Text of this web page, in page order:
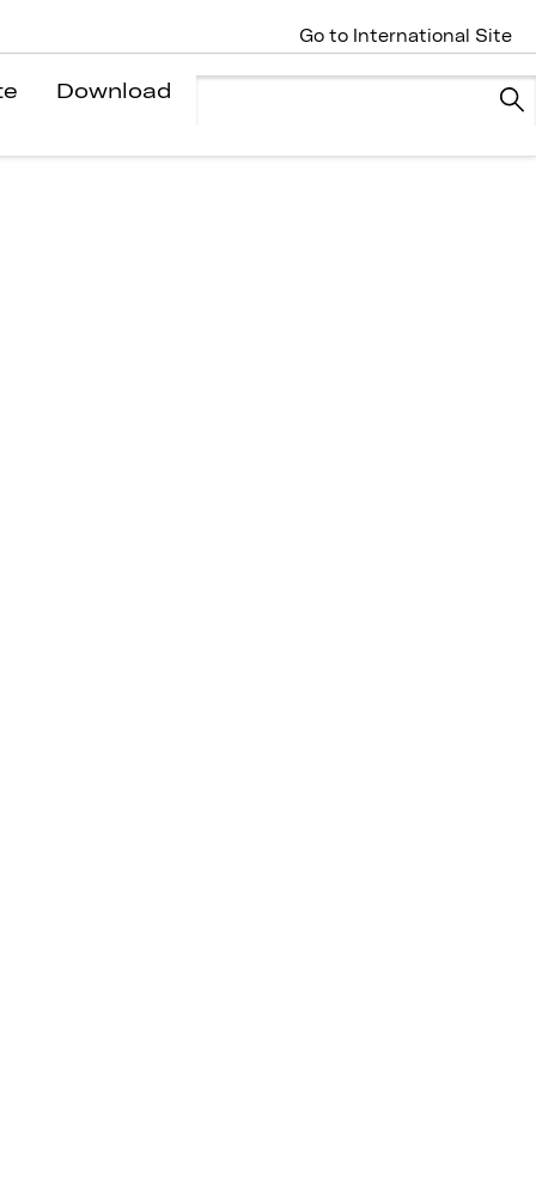
Download
Go to International Site